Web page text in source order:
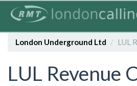
contentLondon Underground Ltd
LUL
LUL Revenue